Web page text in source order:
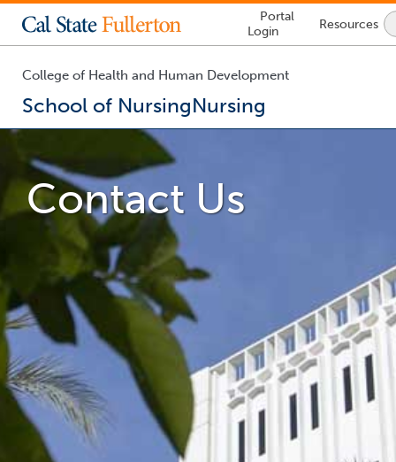
Lock
Icon
-
login
Portal
Login
Resources
College of Health and Human Development
School of NursingNursing
You
insideContact Us